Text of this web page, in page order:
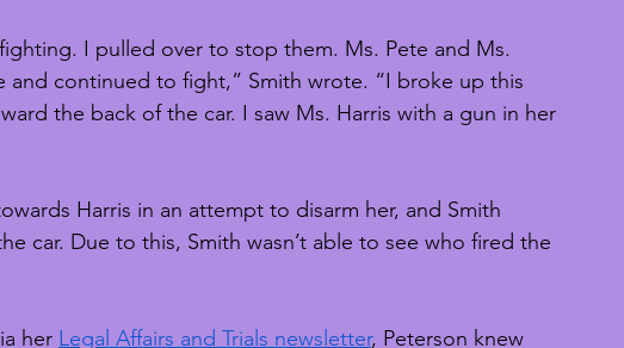
I pulled over to stop them. Ms. Pete and Ms.
continued to fight,” Smith wrote. “I broke up this
the back of the car. I saw Ms. Harris with a gun in her
Harris in an attempt to disarm her, and Smith
car. Due to this, Smith wasn’t able to see who fired the
her Legal Affairs and Trials newsletter, Peterson knew